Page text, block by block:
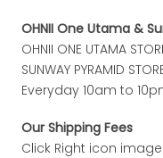
OHNII One Utama &
OHNII ONE UTAMA
SUNWAY PYRAMID
Everyday 10am to
Our Shipping Fees
Click Right icon